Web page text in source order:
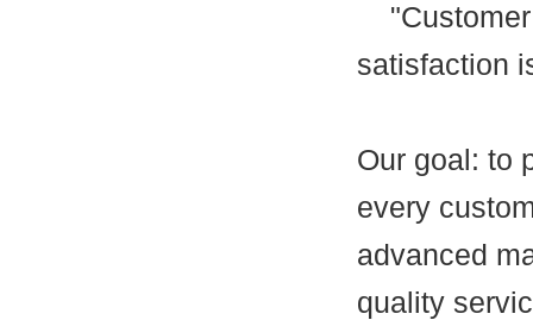
"Customer
satisfaction
Our goal: to
every
advanced
quality